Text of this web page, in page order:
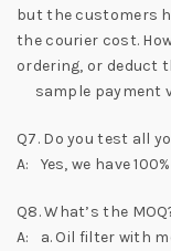
but the customers
the courier cost.
ordering, or
sample payment
Q7. Do you test all
A: Yes, we have
Q8. What’s the
A: a. Oil filter with